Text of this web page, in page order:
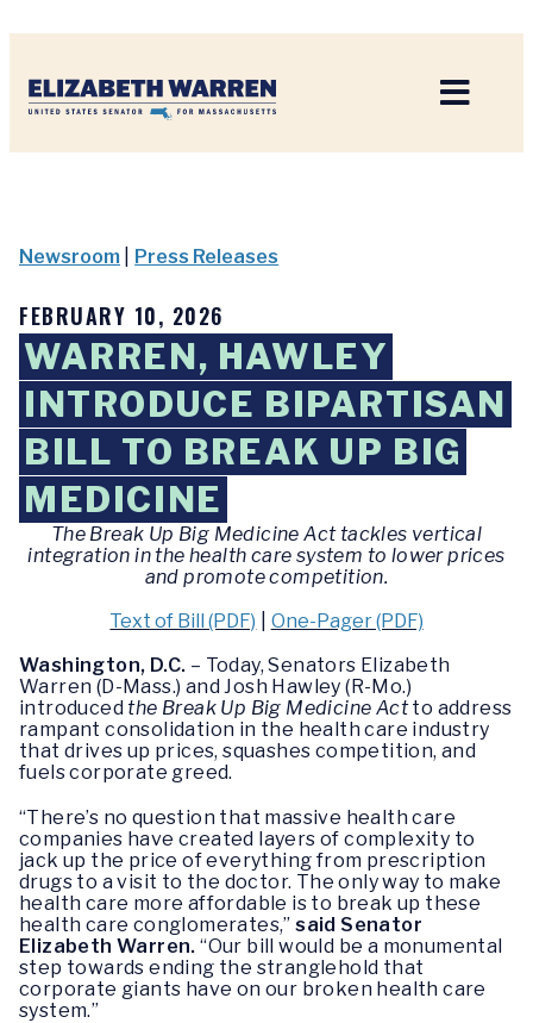
Newsroom Press Releases
FEBRUARY 10, 2026
WARREN, HAWLEY
INTRODUCE BIPARTISAN
BILL TO BREAK UP BIG
MEDICINE
The Break Up Big Medicine Act tackles vertical
integration in the health care system to lower prices
and promote competition.
Text of Bill (PDF)
One-Pager (PDF)
Washington, D.C. – Today, Senators Elizabeth
Warren (D-Mass.) and Josh Hawley (R-Mo.)
introduced the Break Up Big Medicine Actto address
rampant consolidation in the health care industry
that drives up prices, squashes competition, and
fuels corporate greed.
“There’s no question that massive health care
companies have created layers of complexity to
jack up the price of everything from prescription
drugs to a visit to the doctor. The only way to make
health care more affordable is to break up these
health care conglomerates,”said Senator
Elizabeth Warren.“Our bill would be a monumental
step towards ending the stranglehold that
corporate giants have on our broken health care
system.”